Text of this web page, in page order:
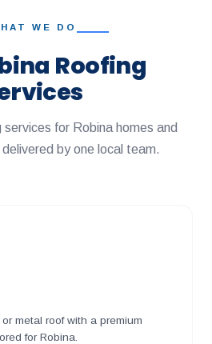
WE DO
Roofing
for Robina homes and
by one local team.
metal roof with a premium
for Robina.